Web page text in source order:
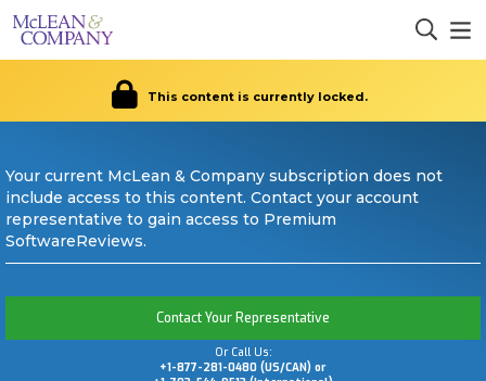
This content is currently locked.
Your current McLean & Company subscription does not
include access to this content. Contact your account
representative to gain access to Premium
SoftwareReviews.
Contact Your Representative
Or Call Us:
+1-877-281-0480 (US/CAN) or